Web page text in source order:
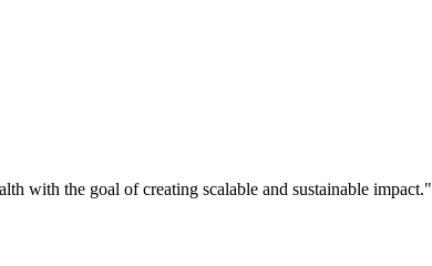
with the goal of creating scalable and sustainable impact."